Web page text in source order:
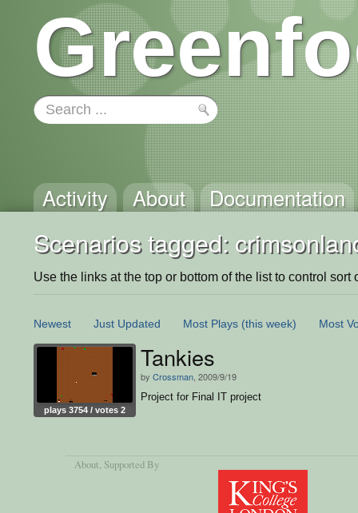
Activity About Documentation
Scenarios tagged:
Use the links at the top or bottom of the list to control sort
Newest Just Updated Most Plays (this week) Most
plays 3754 / votes 2
Tankies
by Crossman , 2009/9/19
Project for Final IT project
About, Supported By